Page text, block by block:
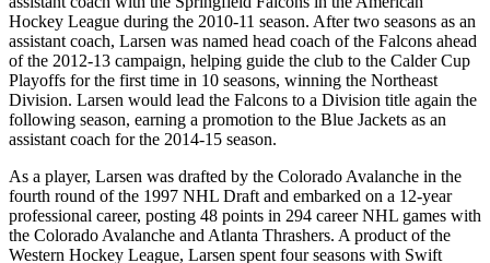
Hockey League during the 2010-11 season. After two seasons as an
assistant coach, Larsen was named head coach of the Falcons ahead
of the 2012-13 campaign, helping guide the club to the Calder Cup
Playoffs for the first time in 10 seasons, winning the Northeast
Division. Larsen would lead the Falcons to a Division title again the
following season, earning a promotion to the Blue Jackets as an
assistant coach for the 2014-15 season.
As a player, Larsen was drafted by the Colorado Avalanche in the
fourth round of the 1997 NHL Draft and embarked on a 12-year
professional career, posting 48 points in 294 career NHL games with
the Colorado Avalanche and Atlanta Thrashers. A product of the
Western Hockey League, Larsen spent four seasons with Swift